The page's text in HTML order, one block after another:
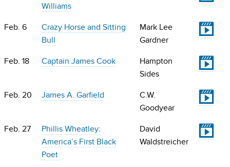
Williams
Feb. 6
Crazy Horse and Sitting
Bull
Mark Lee
Gardner
Feb. 18 Captain James Cook
Hampton
Sides
Feb. 20 James A. Garfield
C.W.
Goodyear
Feb. 27
Phillis Wheatley:
America’s First Black
Poet
David
Waldstreicher